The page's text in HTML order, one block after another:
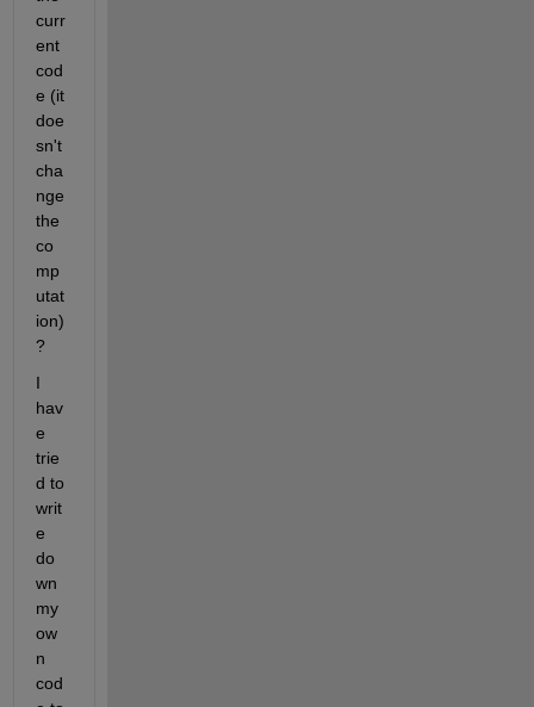
curr
ent
cod
e (it
doe
sn't
cha
nge
the
co
mp
utat
ion)
?
I
hav
e
trie
d to
writ
e
do
wn
my
ow
n
cod